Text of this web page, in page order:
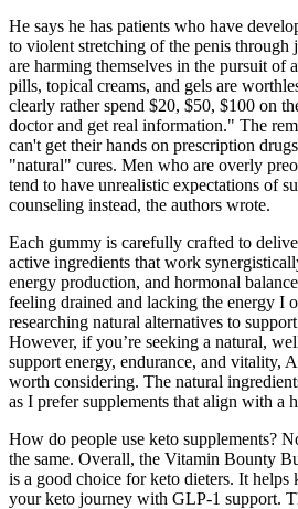
He says he has patients who have
to violent stretching of the penis through
are harming themselves in the pursuit of
pills, topical creams, and gels are
clearly rather spend $20, $50, $100 on
doctor and get real information." The
can't get their hands on prescription
"natural" cures. Men who are overly
tend to have unrealistic expectations of
counseling instead, the authors wrote.
Each gummy is carefully crafted to
active ingredients that work
energy production, and hormonal
feeling drained and lacking the energy I
researching natural alternatives to
However, if you’re seeking a natural,
support energy, endurance, and vitality,
worth considering. The natural
as I prefer supplements that align with a
How do people use keto supplements?
the same. Overall, the Vitamin Bounty
is a good choice for keto dieters. It helps
your keto journey with GLP-1 support.